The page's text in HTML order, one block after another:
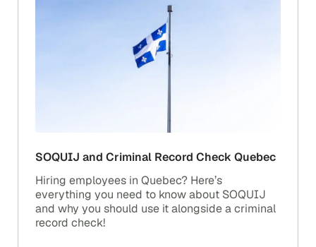
SOQUIJ and Criminal Record Check Quebec
Hiring employees in Quebec? Here’s
everything you need to know about SOQUIJ
and why you should use it alongside a criminal
record check!